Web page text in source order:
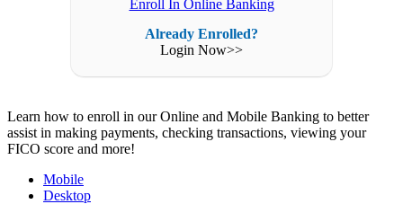
Enroll In Online Banking
Already Enrolled?
Login Now>>
Learn how to enroll in our Online and Mobile Banking to better
assist in making payments, checking transactions, viewing your
FICO score and more!
Mobile
Desktop